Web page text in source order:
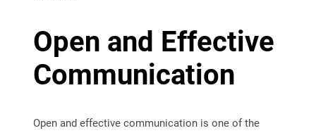
Open and Effective
Communication
Open and effective communication is one of the